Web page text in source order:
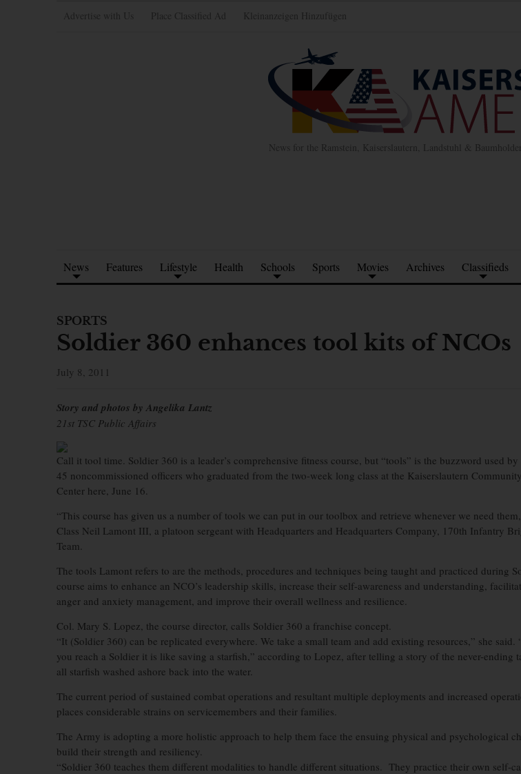
Advertise with Us Place Classified Ad Kleinanzeigen Hinzufügen
News for the Ramstein, Kaiserslautern, Landstuhl &
News Features Lifestyle Health Schools Sports Movies Archives Classifieds
SPORTS
Soldier 360 enhances tool kits of NCOs
July 8, 2011
Story and photos by Angelika Lantz
21st TSC Public Affairs
Call it tool time. Soldier 360 is a leader’s comprehensive fitness course, but “tools” is the buzzword used by
45 noncommissioned officers who graduated from the two-week long class at the Kaiserslautern
Center here, June 16.
“This course has given us a number of tools we can put in our toolbox and retrieve whenever we need
Class Neil Lamont III, a platoon sergeant with Headquarters and Headquarters Company, 170th Infantry
Team.
The tools Lamont refers to are the methods, procedures and techniques being taught and practiced during
course aims to enhance an NCO’s leadership skills, increase their self-awareness and understanding,
anger and anxiety management, and improve their overall wellness and resilience.
Col. Mary S. Lopez, the course director, calls Soldier 360 a franchise concept.
“It (Soldier 360) can be replicated everywhere. We take a small team and add existing resources,” she said.
you reach a Soldier it is like saving a starfish,” according to Lopez, after telling a story of the never-ending
all starfish washed ashore back into the water.
The current period of sustained combat operations and resultant multiple deployments and increased
places considerable strains on servicemembers and their families.
The Army is adopting a more holistic approach to help them face the ensuing physical and psychological
build their strength and resiliency.
“Soldier 360 teaches them different modalities to handle different situations. They practice their own self-